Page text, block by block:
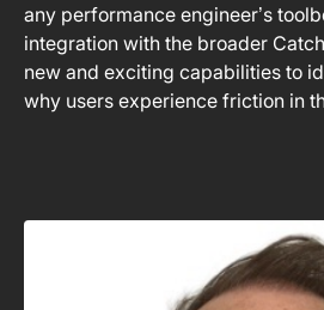
any performance engineer’s
integration with the broader
new and exciting capabilities to
why users experience friction in